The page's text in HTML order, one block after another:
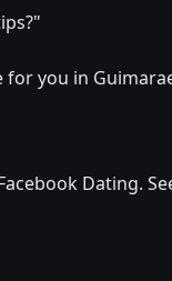
you in
Dating.